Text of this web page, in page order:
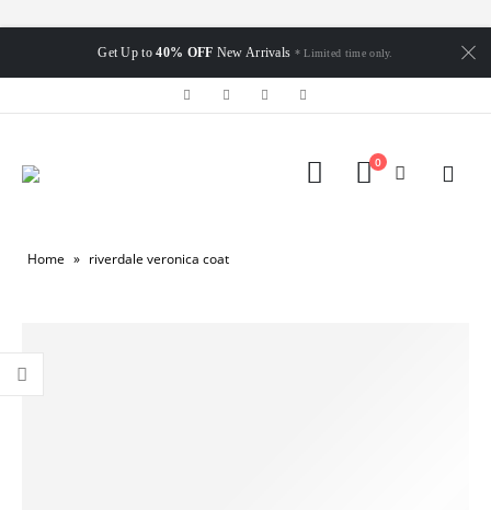
Get Up to40% OFF New Arrivals * Limited time only.
0
Home » riverdale veronica coat